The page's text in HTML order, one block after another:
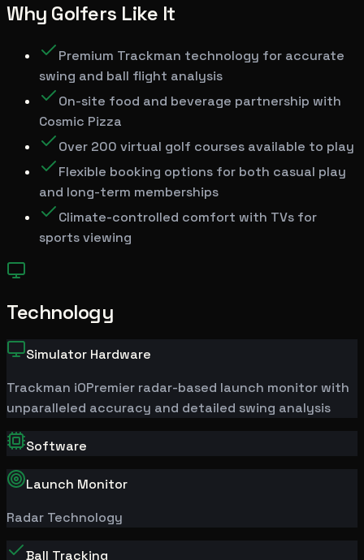
Why Golfers Like It
Premium Trackman technology for accurate
swing and ball flight analysis
On-site food and beverage partnership with
Cosmic Pizza
Over 200 virtual golf courses available to play
Flexible booking options for both casual play
and long-term memberships
Climate-controlled comfort with TVs for
sports viewing
Technology
Simulator Hardware
Trackman iOPremier radar-based launch monitor with
unparalleled accuracy and detailed swing analysis
Software
Launch Monitor
Radar Technology
Ball Tracking